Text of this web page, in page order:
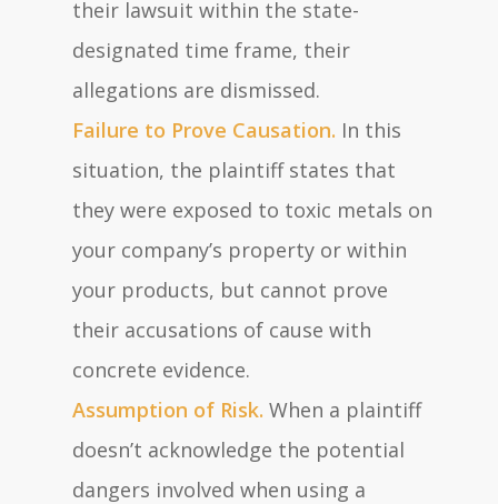
their lawsuit within the state-
designated time frame, their
allegations are dismissed.
Failure to Prove Causation. In this
situation, the plaintiff states that
they were exposed to toxic metals on
your company’s property or within
your products, but cannot prove
their accusations of cause with
concrete evidence.
Assumption of Risk. When a plaintiff
doesn’t acknowledge the potential
dangers involved when using a